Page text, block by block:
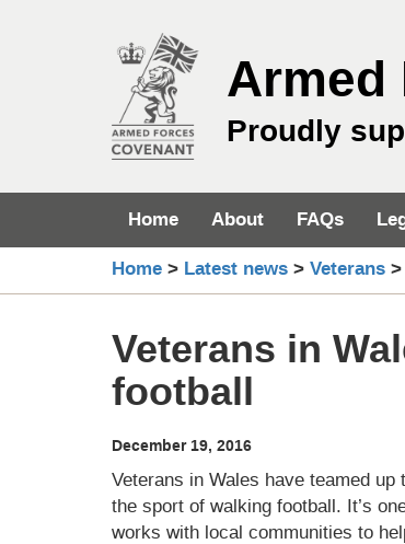
Armed
Proudly
Home About FAQs
Home > Latest news > Veterans >
Veterans in
football
December 19, 2016
Veterans in Wales have teamed
the sport of walking football. It’s
works with local communities to